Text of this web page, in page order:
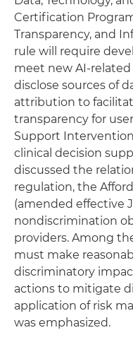
Certification
Transparency, and
rule will require
meet new AI-
disclose sources of
attribution to
transparency for
Support
clinical decision
discussed the
regulation, the
(amended effective
nondiscrimination
providers. Among
must make
discriminatory
actions to mitigate
application of risk
was emphasized.